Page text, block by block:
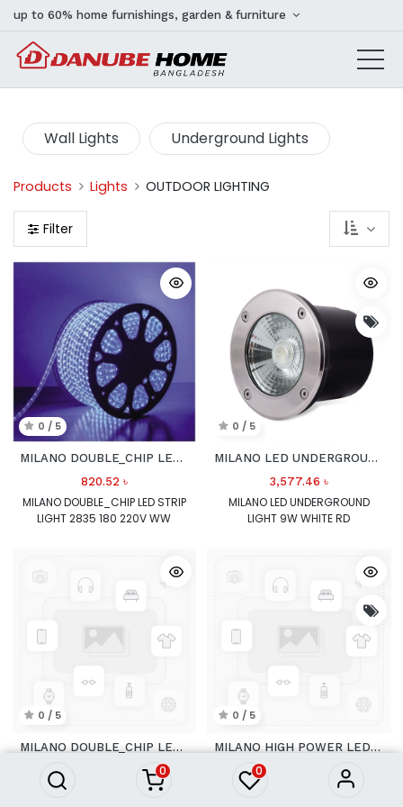
0 0
up to 60% home furnishings, garden & furniture
Wall Lights Underground Lights
Products Lights OUTDOOR LIGHTING
Filter
0 / 5
MILANO DOUBLE_CHIP LED STRIP LIGHT
820.52 ৳
MILANO DOUBLE_CHIP LED STRIP
LIGHT 2835 180 220V WW
0 / 5
MILANO LED UNDERGROUND LIGHT 9W WHITE RD
3,577.46 ৳
MILANO LED UNDERGROUND
LIGHT 9W WHITE RD
0 / 5
MILANO DOUBLE_CHIP LED STRIP LIGHT POWER CHORD
MILANO DOUBLE_CHIP LED STRIP
0 / 5
MILANO HIGH POWER LED STRIP LIGHT 5050 60 220V WH
MILANO HIGH POWER LED STRIP